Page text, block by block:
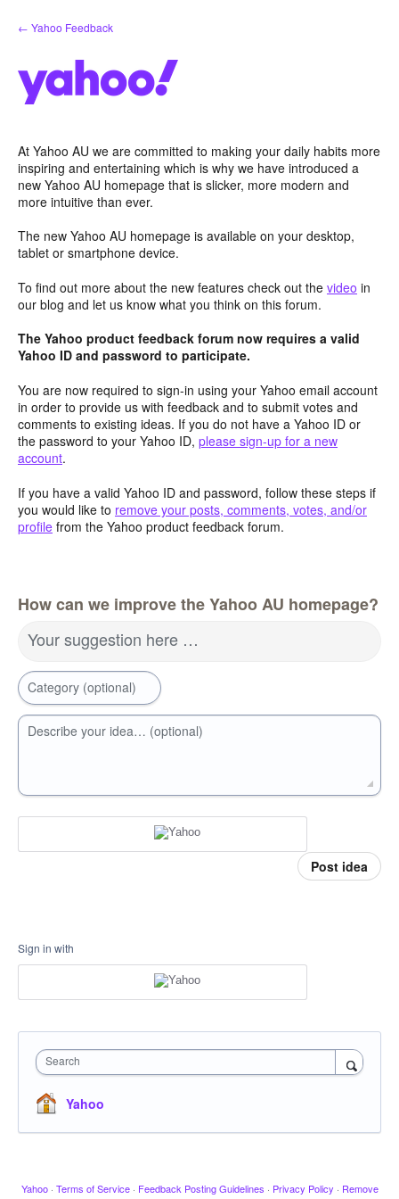
Skip
to
← Yahoo Feedback
At Yahoo AU we are committed to making your daily habits more
inspiring and entertaining which is why we have introduced a
new Yahoo AU homepage that is slicker, more modern and
more intuitive than ever.
The new Yahoo AU homepage is available on your desktop,
tablet or smartphone device.
To find out more about the new features check out the video in
our blog and let us know what you think on this forum.
The Yahoo product feedback forum now requires a valid
Yahoo ID and password to participate.
You are now required to sign-in using your Yahoo email account
in order to provide us with feedback and to submit votes and
comments to existing ideas. If you do not have a Yahoo ID or
the password to your Yahoo ID, please sign-up for a new
account.
If you have a valid Yahoo ID and password, follow these steps if
you would like to remove your posts, comments, votes, and/or
profile from the Yahoo product feedback forum.
How can we improve the Yahoo AU homepage?
Your suggestion here …
Category (optional)
Describe your idea… (optional)
Post idea
Sign in with
Search
Yahoo
Yahoo · Terms of Service · Feedback Posting Guidelines · Privacy Policy · Remove